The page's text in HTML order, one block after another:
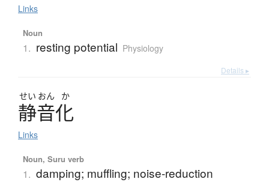
Links
Noun
1. resting potential Physiology
Details ▸
せい おん か
静音化
Links
Noun, Suru verb
1. damping; muffling; noise-reduction